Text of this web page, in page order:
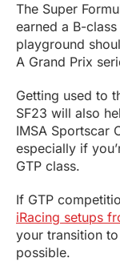
The Super
earned a B-
playground
A Grand Prix
Getting used to
SF23 will also
IMSA Sportscar
especially if
GTP class.
If GTP
iRacing setups
your transition
possible.